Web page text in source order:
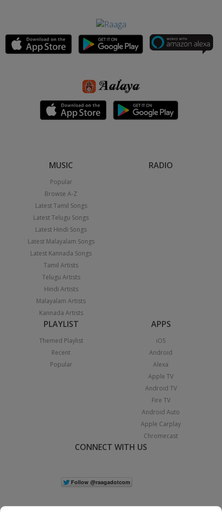
MUSIC
Popular
Browse A-Z
Latest Tamil Songs
Latest Telugu Songs
Latest Hindi Songs
Latest Malayalam Songs
Latest Kannada Songs
Tamil Artists
Telugu Artists
Hindi Artists
Malayalam Artists
Kannada Artists
RADIO
PLAYLIST
Themed Playlist
Recent
Popular
APPS
iOS
Android
Alexa
Apple TV
Android TV
Fire TV
Android Auto
Apple Carplay
Chromecast
CONNECT WITH US